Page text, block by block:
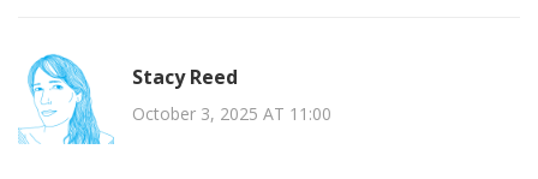
Stacy Reed
October 3, 2025 AT 11:00